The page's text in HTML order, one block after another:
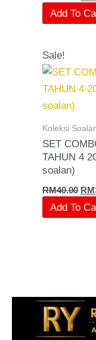
Add To
Sale!
Koleksi
SET
TAHUN 4
soalan)
RM40.00 RM
Add To